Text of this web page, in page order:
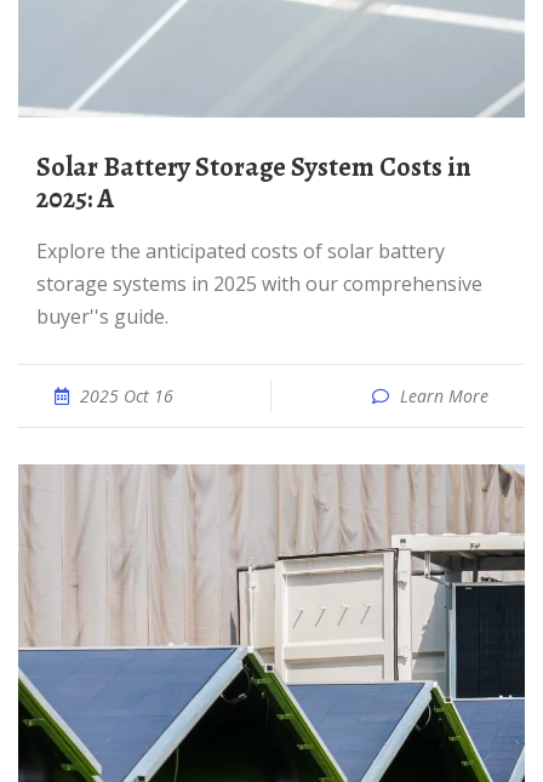
Solar Battery Storage System Costs in
2025: A
Explore the anticipated costs of solar battery
storage systems in 2025 with our comprehensive
buyer''s guide.
2025 Oct 16 Learn More